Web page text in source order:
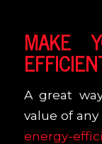
MAKE
A great
value of
energy-